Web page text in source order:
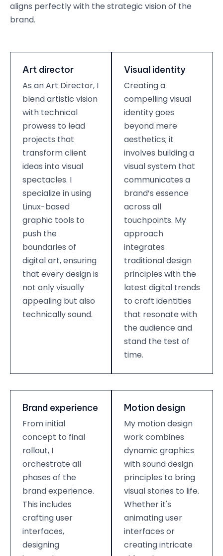
aligns perfectly with the strategic vision of the
brand.
Art director
As an Art Director, I
blend artistic vision
with technical
prowess to lead
projects that
transform client
ideas into visual
spectacles. I
specialize in using
Linux-based
graphic tools to
push the
boundaries of
digital art, ensuring
that every design is
not only visually
appealing but also
technically sound.
Visual identity
Creating a
compelling visual
identity goes
beyond mere
aesthetics; it
involves building a
visual system that
communicates a
brand’s essence
across all
touchpoints. My
approach
integrates
traditional design
principles with the
latest digital trends
to craft identities
that resonate with
the audience and
stand the test of
time.
Brand experience
From initial
concept to final
rollout, I
orchestrate all
phases of the
brand experience.
This includes
crafting user
interfaces,
designing
Motion design
My motion design
work combines
dynamic graphics
with sound design
principles to bring
visual stories to life.
Whether it's
animating user
interfaces or
creating intricate